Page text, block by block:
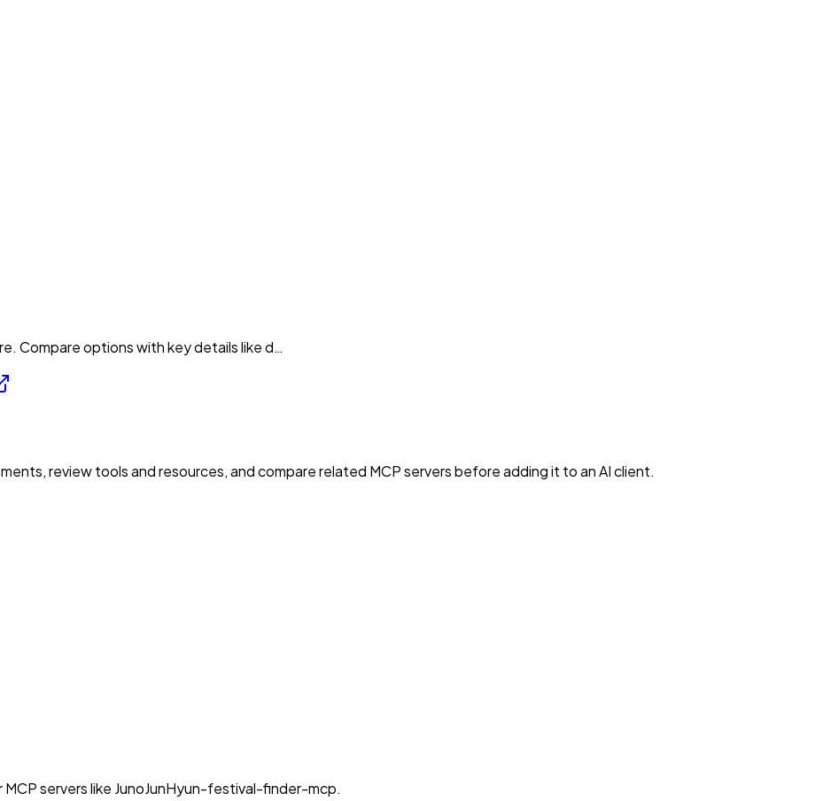
Compare options with key details like d…
review tools and resources, and compare related MCP servers before adding it to an AI client.
servers like JunoJunHyun-festival-finder-mcp.